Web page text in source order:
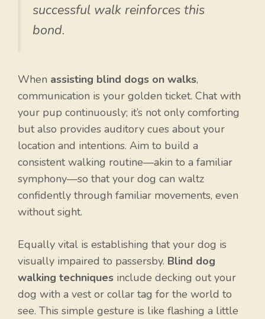
successful walk reinforces this
bond.
When assisting blind dogs on walks,
communication is your golden ticket. Chat with
your pup continuously; it’s not only comforting
but also provides auditory cues about your
location and intentions. Aim to build a
consistent walking routine—akin to a familiar
symphony—so that your dog can waltz
confidently through familiar movements, even
without sight.
Equally vital is establishing that your dog is
visually impaired to passersby. Blind dog
walking techniques include decking out your
dog with a vest or collar tag for the world to
see. This simple gesture is like flashing a little